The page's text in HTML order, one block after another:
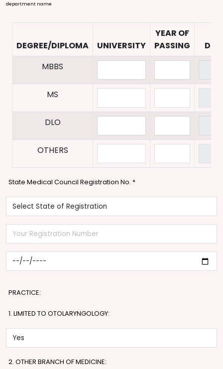
department name
DEGREE/DIPLOMA UNIVERSITY
YEAR OF
PASSING
MBBS
MS
DLO
OTHERS
State Medical Council Registration No. *
PRACTICE:
1. LIMITED TO OTOLARYNGOLOGY:
2. OTHER BRANCH OF MEDICINE: